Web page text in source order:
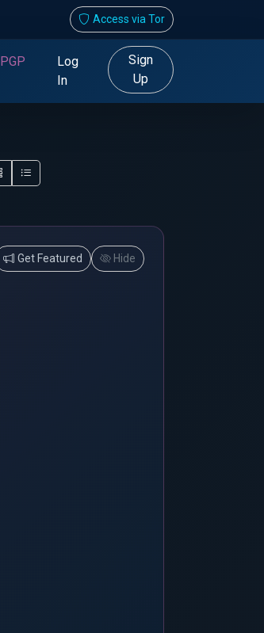
Access via Tor
PGP
Log
In
Sign
Up
Get Featured Hide